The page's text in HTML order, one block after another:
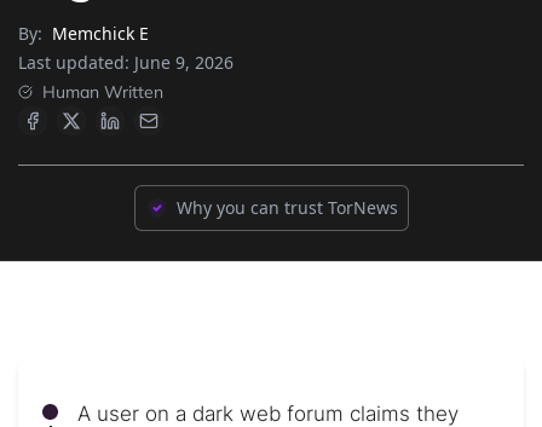
By: Memchick E
Last updated: June 9, 2026
Human Written
Why you can trust TorNews
A user on a dark web forum claims they